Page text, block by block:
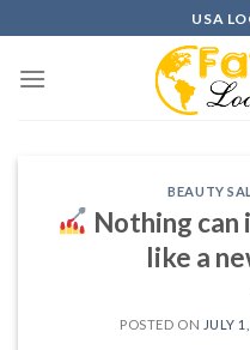
to
content
USA
BEAUTY
Nothing can
like a
POSTED ON JULY